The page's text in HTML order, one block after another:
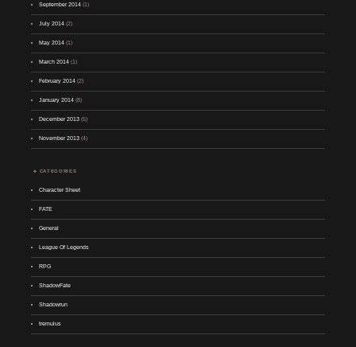
September 2014 (1)
July 2014 (2)
May 2014 (1)
March 2014 (1)
February 2014 (2)
January 2014 (8)
December 2013 (5)
November 2013 (4)
CATEGORIES
Character Sheet
FATE
General
League Of Legends
RPG
ShadowFate
Shadowrun
tremulus